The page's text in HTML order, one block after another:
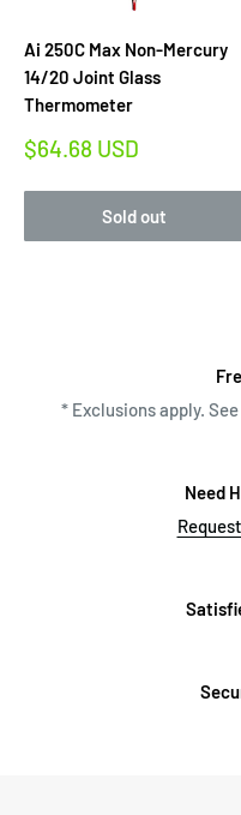
Ai 250C Max Non-Mercury
14/20 Joint Glass
Thermometer
Sale
$64.68 USD
Sold out
* Exclusions apply.
Need